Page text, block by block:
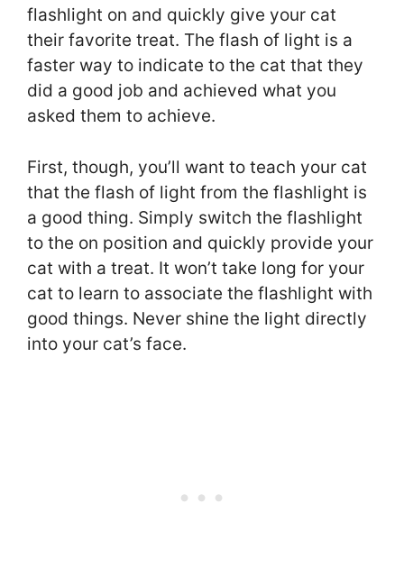
flashlight on and quickly give your cat
their favorite treat. The flash of light is a
faster way to indicate to the cat that they
did a good job and achieved what you
asked them to achieve.
First, though, you’ll want to teach your cat
that the flash of light from the flashlight is
a good thing. Simply switch the flashlight
to the on position and quickly provide your
cat with a treat. It won’t take long for your
cat to learn to associate the flashlight with
good things. Never shine the light directly
into your cat’s face.